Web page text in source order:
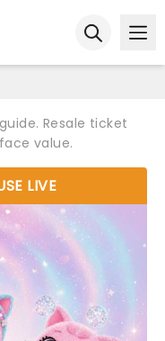
Resale ticket
value.
LIVE